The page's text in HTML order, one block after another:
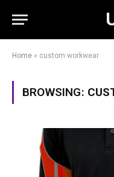
Home » custom workwear
BROWSING: